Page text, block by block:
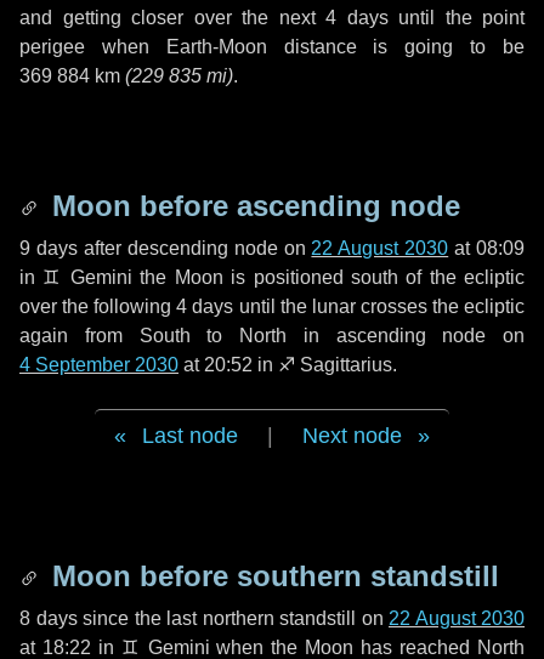
and getting closer over the next 4 daysuntil the point
perigee when Earth-Moon distance is going to be
369 884 km (229 835 mi).
Moon before ascending node
9 daysafter descending node on 22 August 2030 at 08:09
in ♊ Gemini the Moon is positioned south of the ecliptic
over the following4 days until the lunar crosses the ecliptic
again from South to North in ascending node on
4 September 2030 at 20:52 in ♐ Sagittarius.
Last node Next node
Moon before southern standstill
8 dayssince the last northern standstill on 22 August 2030
at 18:22 in ♊ Gemini when the Moon has reached North